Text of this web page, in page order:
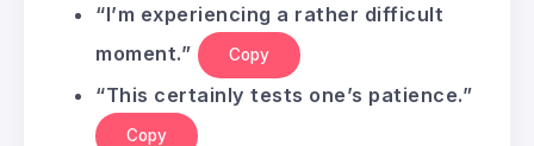
“I’m experiencing a rather difficult
moment.”
Copy
“This certainly tests one’s patience.”
Copy